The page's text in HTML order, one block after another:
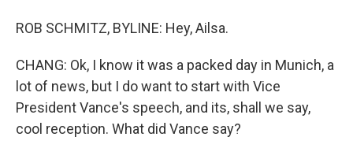
ROB SCHMITZ, BYLINE: Hey, Ailsa.
CHANG: Ok, I know it was a packed day in Munich, a
lot of news, but I do want to start with Vice
President Vance's speech, and its, shall we say,
cool reception. What did Vance say?